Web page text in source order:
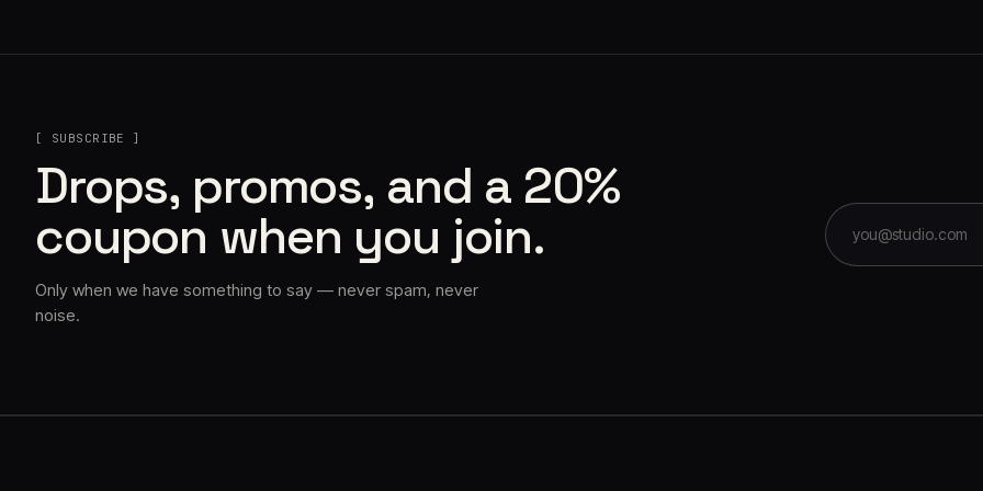
[ SUBSCRIBE ]
Drops, promos, and a 20%
coupon when you join.
Only when we have something to say — never spam, never
noise.